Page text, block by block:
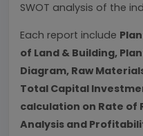
SWOT analysis of the
Each report include
of Land & Building,
Diagram, Raw
Total Capital
calculation on Rate of
Analysis and